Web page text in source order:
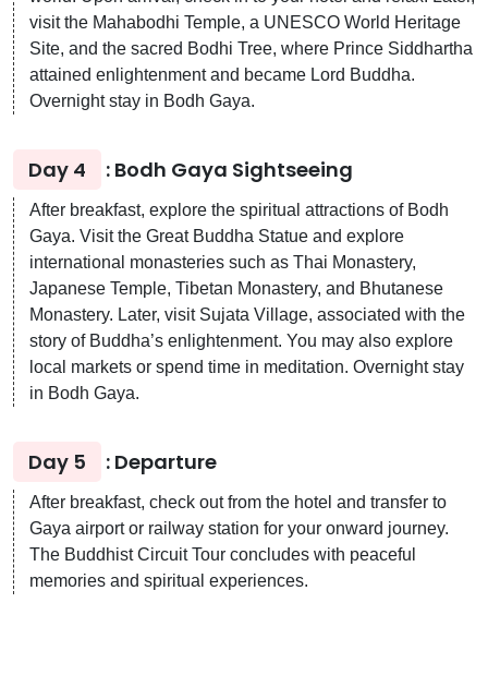
visit the Mahabodhi Temple, a UNESCO World Heritage
Site, and the sacred Bodhi Tree, where Prince Siddhartha
attained enlightenment and became Lord Buddha.
Overnight stay in Bodh Gaya.
Day 4 : Bodh Gaya Sightseeing
After breakfast, explore the spiritual attractions of Bodh
Gaya. Visit the Great Buddha Statue and explore
international monasteries such as Thai Monastery,
Japanese Temple, Tibetan Monastery, and Bhutanese
Monastery. Later, visit Sujata Village, associated with the
story of Buddha’s enlightenment. You may also explore
local markets or spend time in meditation. Overnight stay
in Bodh Gaya.
Day 5 : Departure
After breakfast, check out from the hotel and transfer to
Gaya airport or railway station for your onward journey.
The Buddhist Circuit Tour concludes with peaceful
memories and spiritual experiences.